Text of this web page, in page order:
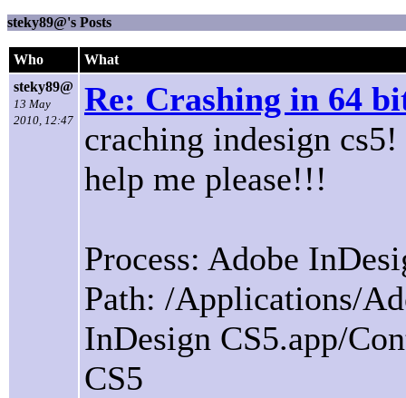
steky89@'s Posts
Who
What
steky89@
13 May
2010, 12:47
Re: Crashing in 64
craching indesign cs5!
help me please!!!
Process: Adobe
Path: /Applications/
InDesign CS5.app/
CS5